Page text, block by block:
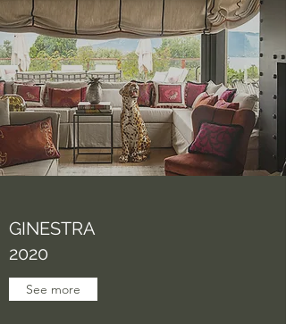
GINESTRA
2020
See more